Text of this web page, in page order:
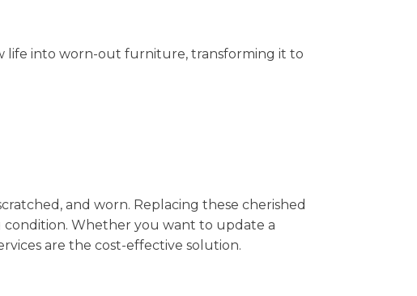
life into worn-out furniture, transforming it to
and worn. Replacing these cherished
condition. Whether you want to update a
are the cost-effective solution.